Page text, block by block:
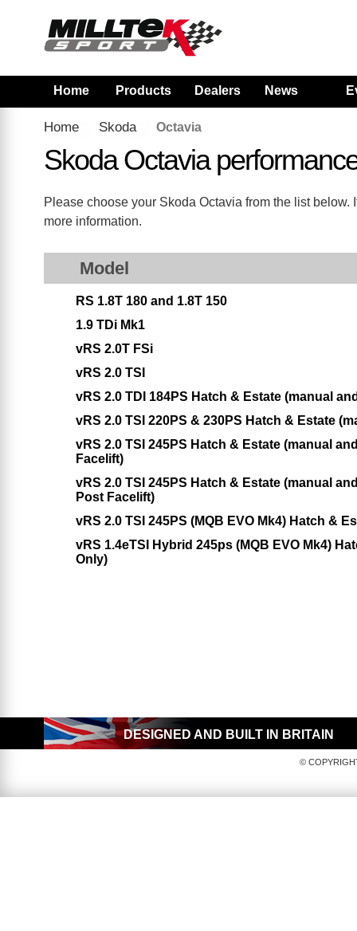
Home Products Dealers News
Home Skoda Octavia
Skoda Octavia
Please choose your Skoda Octavia from the list
more information.
Model
RS 1.8T 180 and 1.8T 150
1.9 TDi Mk1
vRS 2.0T FSi
vRS 2.0 TSI
vRS 2.0 TDI 184PS Hatch & Estate (manual
vRS 2.0 TSI 220PS & 230PS Hatch & Estate
vRS 2.0 TSI 245PS Hatch & Estate (manual
Facelift)
vRS 2.0 TSI 245PS Hatch & Estate (manual
Post Facelift)
vRS 2.0 TSI 245PS (MQB EVO Mk4) Hatch &
vRS 1.4eTSI Hybrid 245ps (MQB EVO Mk4)
Only)
DESIGNED AND BUILT IN BRITAIN
©